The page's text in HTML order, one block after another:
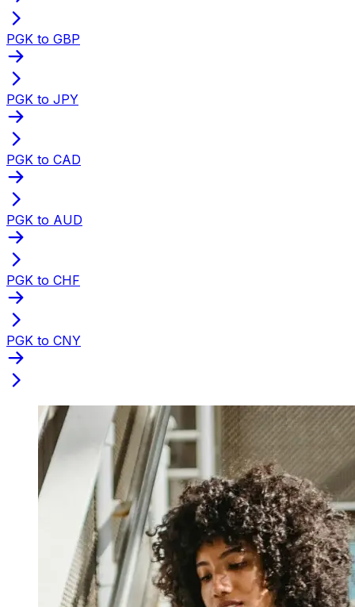
PGK to GBP
PGK to JPY
PGK to CAD
PGK to AUD
PGK to CHF
PGK to CNY